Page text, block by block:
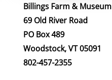
Billings Farm & Museum
69 Old River Road
PO Box 489
Woodstock, VT 05091
802-457-2355